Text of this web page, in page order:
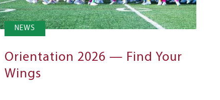
NEWS
Orientation 2026 — Find Your
Wings